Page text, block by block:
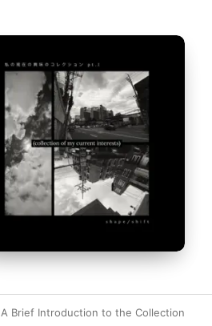
A Brief Introduction to the Collection